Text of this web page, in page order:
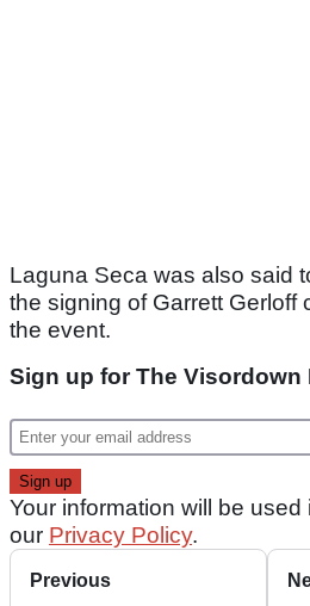
Laguna Seca was also said
the signing of Garrett Gerloff
the event.
Sign up for The Visordown
Your information will be
our Privacy Policy.
Previous